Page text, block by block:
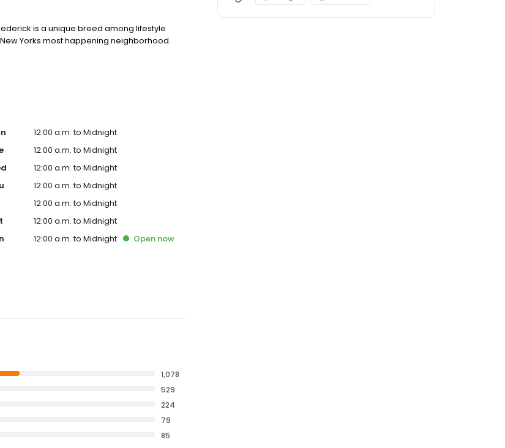
is a unique breed among lifestyle
Yorks most happening neighborhood.
12:00 a.m. to Midnight
12:00 a.m. to Midnight
12:00 a.m. to Midnight
12:00 a.m. to Midnight
12:00 a.m. to Midnight
12:00 a.m. to Midnight
12:00 a.m. to Midnight Opennow
1,078
529
224
79
85